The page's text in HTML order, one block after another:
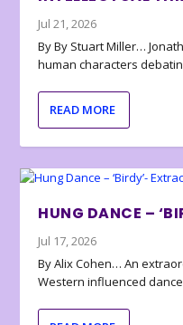
Jul 21, 2026
By By Stuart Miller…
human characters
READ MORE
HUNG DANCE –
Jul 17, 2026
By Alix Cohen… An
Western influenced dance